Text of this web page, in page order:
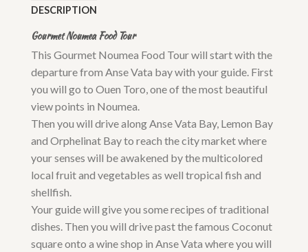
DESCRIPTION
Gourmet Noumea Food Tour
This Gourmet Noumea Food Tour will start with the
departure from Anse Vata bay with your guide. First
you will go to Ouen Toro, one of the most beautiful
view points in Noumea.
Then you will drive along Anse Vata Bay, Lemon Bay
and Orphelinat Bay to reach the city market where
your senses will be awakened by the multicolored
local fruit and vegetables as well tropical fish and
shellfish.
Your guide will give you some recipes of traditional
dishes. Then you will drive past the famous Coconut
square onto a wine shop in Anse Vata where you will